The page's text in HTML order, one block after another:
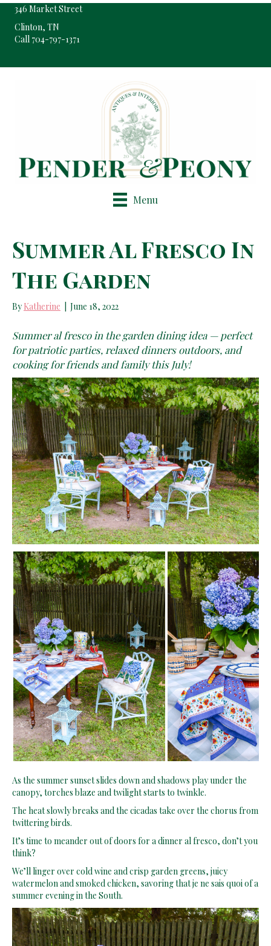
346 Market Street
Clinton, TN
Call 704-797-1371
Menu
Summer Al Fresco In
The Garden
ByKatherine June 18, 2022
Summer al fresco in the garden dining idea — perfect
for patriotic parties, relaxed dinners outdoors, and
cooking for friends and family this July!
As the summer sunset slides down and shadows play under the
canopy, torches blaze and twilight starts to twinkle.
The heat slowly breaks and the cicadas take over the chorus from
twittering birds.
It’s time to meander out of doors for a dinner al fresco, don’t you
think?
We’ll linger over cold wine and crisp garden greens, juicy
watermelon and smoked chicken, savoring that je ne sais quoi of a
summer evening in the South.